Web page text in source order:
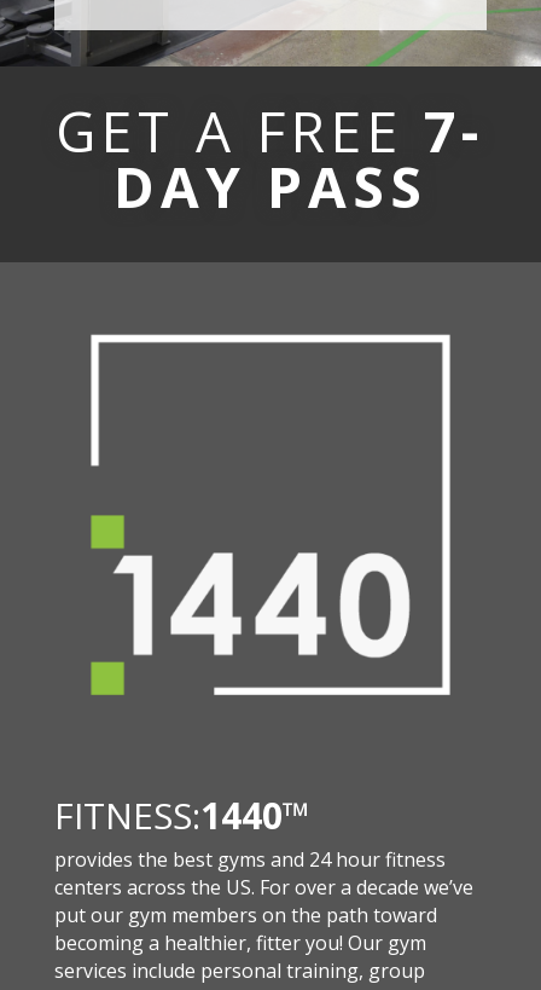
GET A FREE 7-
DAY PASS
FITNESS:1440™
provides the best gyms and 24 hour fitness
centers across the US. For over a decade we’ve
put our gym members on the path toward
becoming a healthier, fitter you! Our gym
services include personal training, group